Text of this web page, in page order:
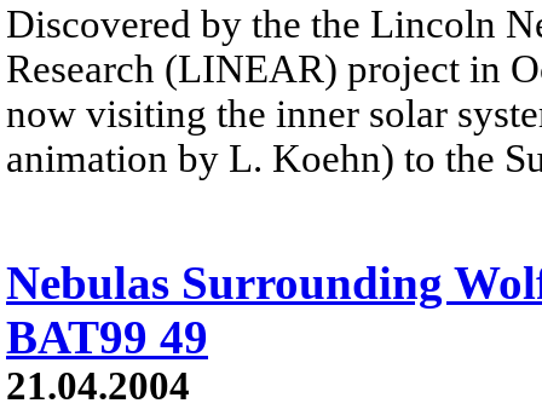
Discovered by the the Lincoln
Research (LINEAR) project in
now visiting the inner solar
animation by L. Koehn) to the
Nebulas Surrounding
BAT99 49
21.04.2004